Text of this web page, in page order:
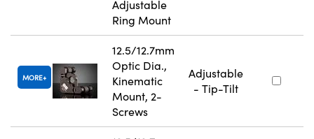
Adjustable
Ring Mount
MORE
12.5/12.7mm
Optic Dia.,
Kinematic
Mount, 2-
Screws
Adjustable
- Tip-Tilt